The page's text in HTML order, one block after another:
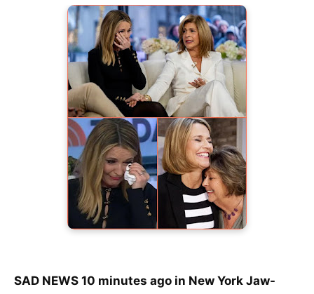
SAD NEWS 10 minutes ago in New York Jaw-